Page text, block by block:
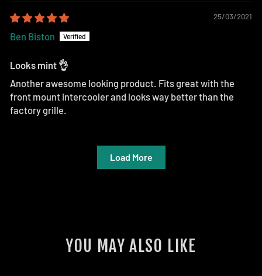
25/03/2021
Ben Biston
Looks mint 👌
Another awesome looking product. Fits great with the
front mount intercooler and looks way better than the
factory grille.
Load More
YOU MAY ALSO LIKE